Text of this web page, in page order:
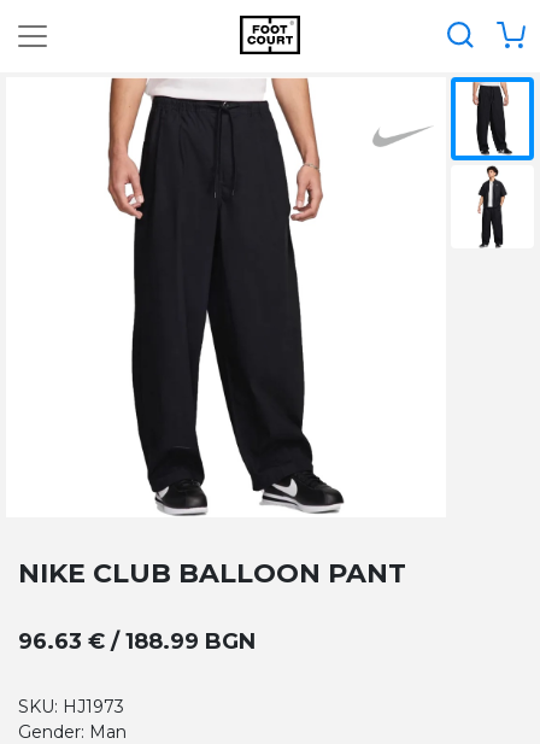
NIKE CLUB BALLOON PANT
96.63 € / 188.99 BGN
SKU: HJ1973
Gender: Man